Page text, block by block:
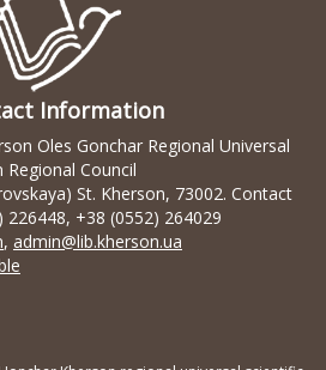
Information
Oles Gonchar Regional Universal
Council
St. Kherson, 73002. Contact
+38 (0552) 264029
, admin@lib.kherson.ua